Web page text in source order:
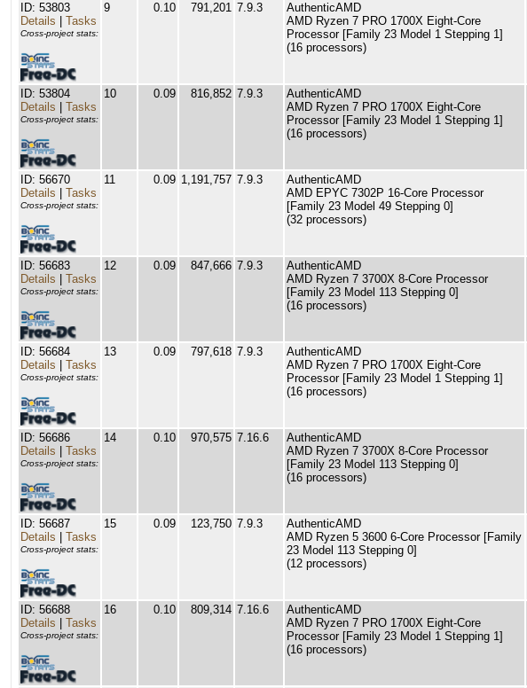
ID: 53803
Details
Tasks
Cross-project stats:
9 0.10 791,201 7.9.3
AuthenticAMD
AMD Ryzen 7 PRO 1700X Eight-Core
Processor [Family 23 Model 1 Stepping 1]
(16 processors)
ID: 53804
Details
Tasks
Cross-project stats:
10 0.09 816,852 7.9.3
AuthenticAMD
AMD Ryzen 7 PRO 1700X Eight-Core
Processor [Family 23 Model 1 Stepping 1]
(16 processors)
ID: 56670
Details
Tasks
Cross-project stats:
11 0.09 1,191,757 7.9.3
AuthenticAMD
AMD EPYC 7302P 16-Core Processor
[Family 23 Model 49 Stepping 0]
(32 processors)
ID: 56683
Details
Tasks
Cross-project stats:
12 0.09 847,666 7.9.3
AuthenticAMD
AMD Ryzen 7 3700X 8-Core Processor
[Family 23 Model 113 Stepping 0]
(16 processors)
ID: 56684
Details
Tasks
Cross-project stats:
13 0.09 797,618 7.9.3
AuthenticAMD
AMD Ryzen 7 PRO 1700X Eight-Core
Processor [Family 23 Model 1 Stepping 1]
(16 processors)
ID: 56686
Details
Tasks
Cross-project stats:
14 0.10 970,575 7.16.6
AuthenticAMD
AMD Ryzen 7 3700X 8-Core Processor
[Family 23 Model 113 Stepping 0]
(16 processors)
ID: 56687
Details
Tasks
Cross-project stats:
15 0.09 123,750 7.9.3
AuthenticAMD
AMD Ryzen 5 3600 6-Core Processor [Family
23 Model 113 Stepping 0]
(12 processors)
ID: 56688
Details
Tasks
Cross-project stats:
16 0.10 809,314 7.16.6
AuthenticAMD
AMD Ryzen 7 PRO 1700X Eight-Core
Processor [Family 23 Model 1 Stepping 1]
(16 processors)